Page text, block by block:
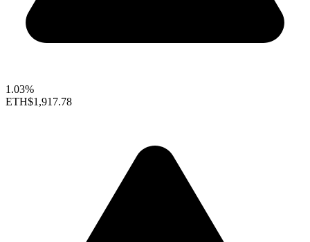
1.03%
ETH$1,917.78